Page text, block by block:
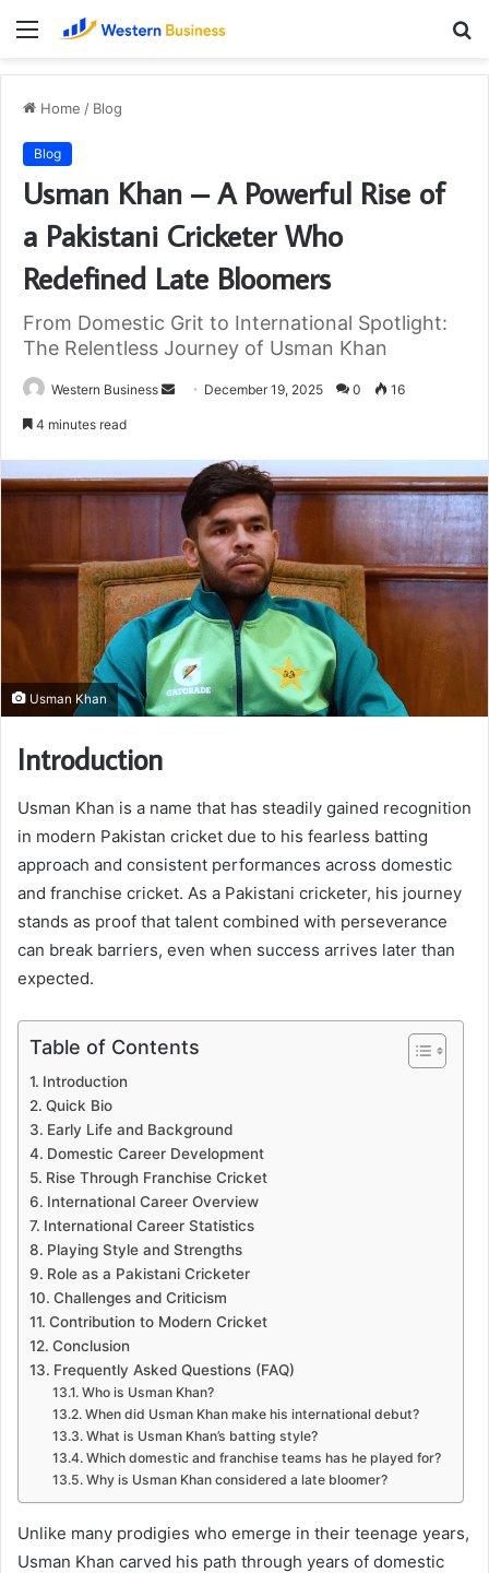
Menu
Home / Blog
Blog
Usman Khan – A Powerful Rise of
a Pakistani Cricketer Who
Redefined Late Bloomers
From Domestic Grit to International Spotlight:
The Relentless Journey of Usman Khan
Western Business
Send December 19, 2025 0 16
4 minutes read
Usman Khan
Introduction
Usman Khan is a name that has steadily gained recognition
in modern Pakistan cricket due to his fearless batting
approach and consistent performances across domestic
and franchise cricket. As a Pakistani cricketer, his journey
stands as proof that talent combined with perseverance
can break barriers, even when success arrives later than
expected.
Table of Contents
Introduction
Quick Bio
Early Life and Background
Domestic Career Development
Rise Through Franchise Cricket
International Career Overview
International Career Statistics
Playing Style and Strengths
Role as a Pakistani Cricketer
Challenges and Criticism
Contribution to Modern Cricket
Conclusion
Frequently Asked Questions (FAQ)
Who is Usman Khan?
When did Usman Khan make his international debut?
What is Usman Khan’s batting style?
Which domestic and franchise teams has he played for?
Why is Usman Khan considered a late bloomer?
Unlike many prodigies who emerge in their teenage years,
Usman Khan carved his path through years of domestic